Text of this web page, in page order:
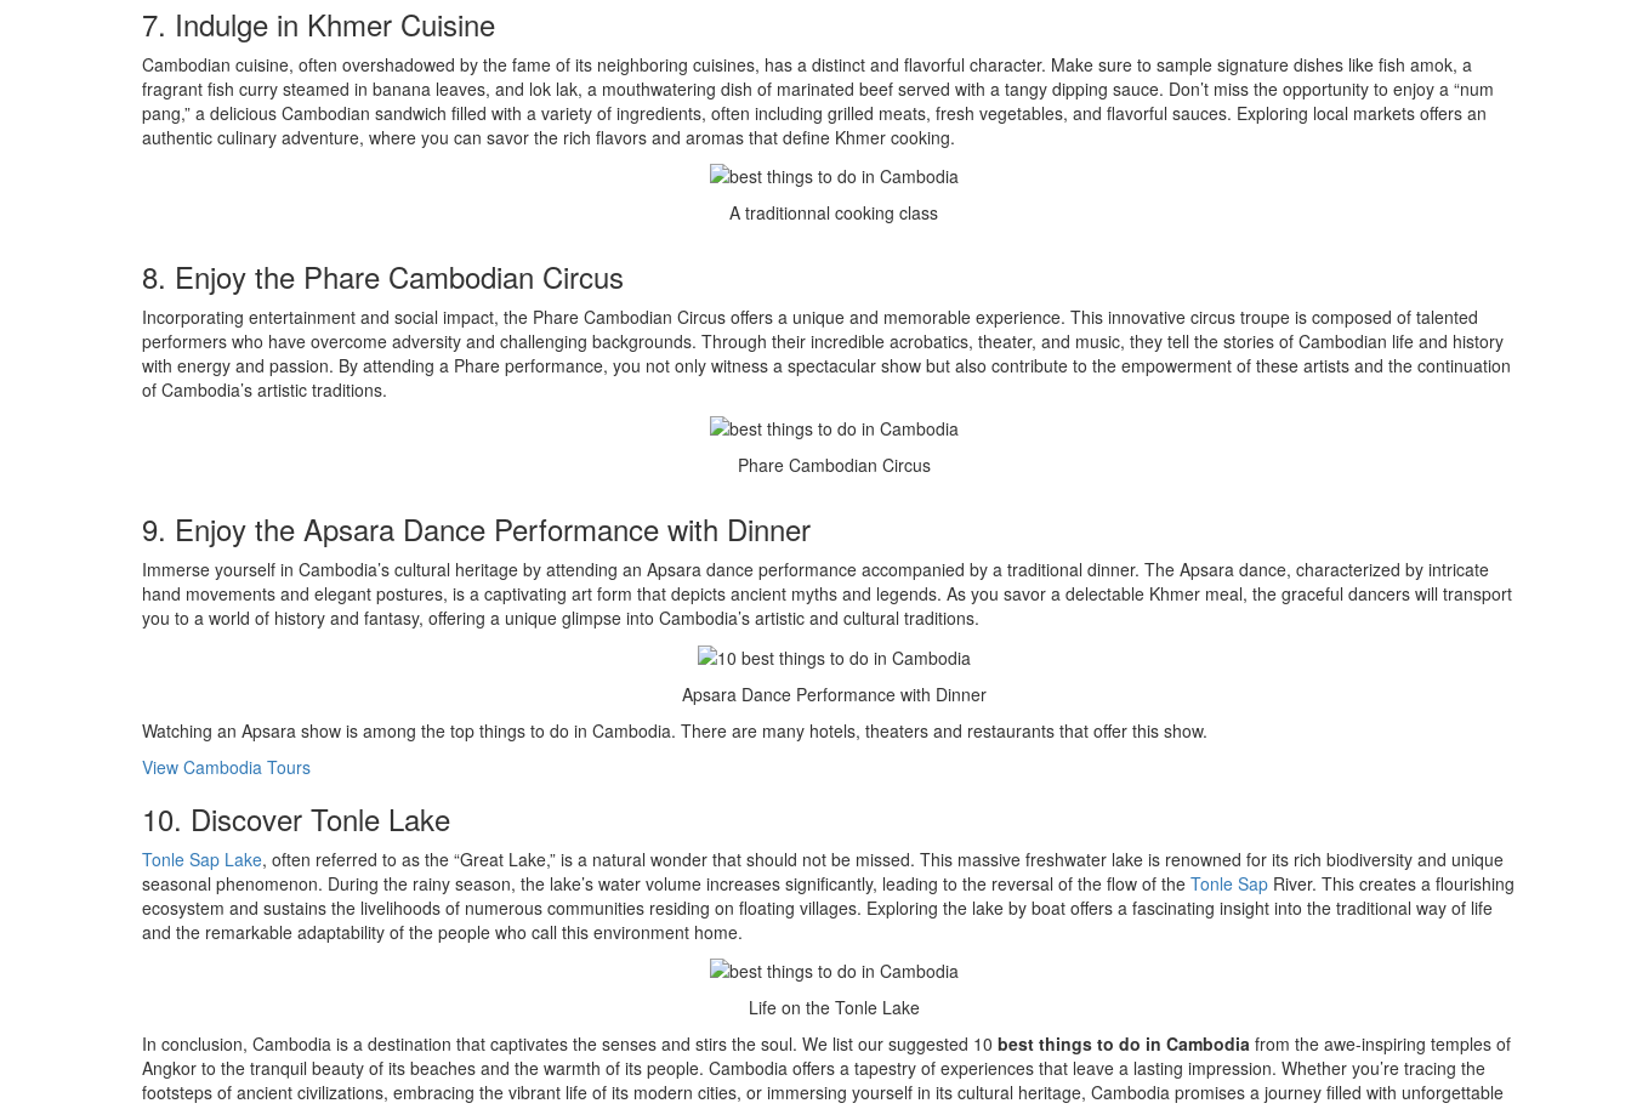
7. Indulge in Khmer Cuisine
Cambodian cuisine, often overshadowed by the fame of its neighboring cuisines, has a distinct and flavorful character. Make sure to sample signature dishes like fish amok, a
fragrant fish curry steamed in banana leaves, and lok lak, a mouthwatering dish of marinated beef served with a tangy dipping sauce. Don’t miss the opportunity to enjoy a “num
pang,” a delicious Cambodian sandwich filled with a variety of ingredients, often including grilled meats, fresh vegetables, and flavorful sauces. Exploring local markets offers an
authentic culinary adventure, where you can savor the rich flavors and aromas that define Khmer cooking.
A traditionnal cooking class
8. Enjoy the Phare Cambodian Circus
Incorporating entertainment and social impact, the Phare Cambodian Circus offers a unique and memorable experience. This innovative circus troupe is composed of talented
performers who have overcome adversity and challenging backgrounds. Through their incredible acrobatics, theater, and music, they tell the stories of Cambodian life and history
with energy and passion. By attending a Phare performance, you not only witness a spectacular show but also contribute to the empowerment of these artists and the continuation
of Cambodia’s artistic traditions.
Phare Cambodian Circus
9. Enjoy the Apsara Dance Performance with Dinner
Immerse yourself in Cambodia’s cultural heritage by attending an Apsara dance performance accompanied by a traditional dinner. The Apsara dance, characterized by intricate
hand movements and elegant postures, is a captivating art form that depicts ancient myths and legends. As you savor a delectable Khmer meal, the graceful dancers will transport
you to a world of history and fantasy, offering a unique glimpse into Cambodia’s artistic and cultural traditions.
Apsara Dance Performance with Dinner
Watching an Apsara show is among the top things to do in Cambodia. There are many hotels, theaters and restaurants that offer this show.
View Cambodia Tours
10. Discover Tonle Lake
Tonle Sap Lake, often referred to as the “Great Lake,” is a natural wonder that should not be missed. This massive freshwater lake is renowned for its rich biodiversity and unique
seasonal phenomenon. During the rainy season, the lake’s water volume increases significantly, leading to the reversal of the flow of the Tonle Sap River. This creates a flourishing
ecosystem and sustains the livelihoods of numerous communities residing on floating villages. Exploring the lake by boat offers a fascinating insight into the traditional way of life
and the remarkable adaptability of the people who call this environment home.
Life on the Tonle Lake
In conclusion, Cambodia is a destination that captivates the senses and stirs the soul. We list our suggested 10 best things to do in Cambodia from the awe-inspiring temples of
Angkor to the tranquil beauty of its beaches and the warmth of its people. Cambodia offers a tapestry of experiences that leave a lasting impression. Whether you’re tracing the
footsteps of ancient civilizations, embracing the vibrant life of its modern cities, or immersing yourself in its cultural heritage, Cambodia promises a journey filled with unforgettable